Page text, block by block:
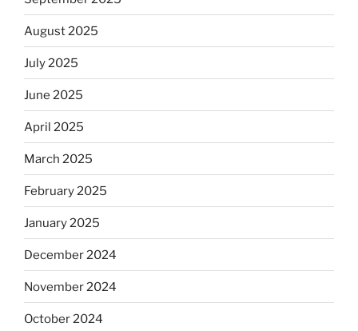
August 2025
July 2025
June 2025
April 2025
March 2025
February 2025
January 2025
December 2024
November 2024
October 2024